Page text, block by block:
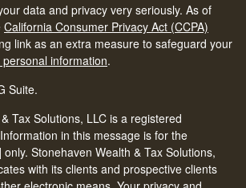
data and privacy very seriously. As of
California Consumer Privacy Act (CCPA)
link as an extra measure to safeguard your
information.
Suite.
Tax Solutions, LLC is a registered
in this message is for the
Stonehaven Wealth & Tax Solutions,
with its clients and prospective clients